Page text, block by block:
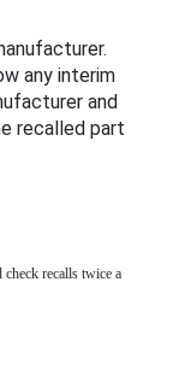
any interim
and
recalled part
recalls twice a